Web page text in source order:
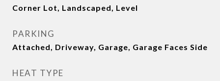
Corner Lot, Landscaped, Level
PARKING
Attached, Driveway, Garage, Garage Faces Side
HEAT TYPE